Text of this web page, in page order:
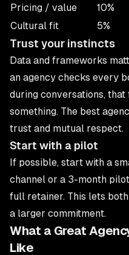
Pricing / value
10%
Cultural fit
5%
Trust your instincts
Data and frameworks
an agency checks every
during conversations,
something. The best
trust and mutual respect.
Start with a pilot
If possible, start with a
channel or a 3-month
full retainer. This lets
a larger commitment.
What a Great
Like